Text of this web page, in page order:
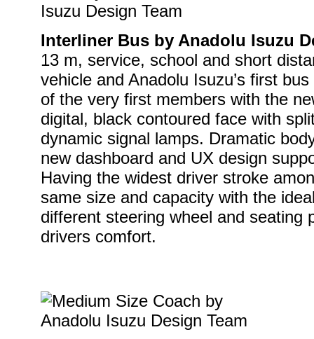
Interliner Bus by Anadolu Isuzu
13 m, service, school and short
vehicle and Anadolu Isuzu’s first
of the very first members with the
digital, black contoured face with
dynamic signal lamps. Dramatic
new dashboard and UX design
Having the widest driver stroke
same size and capacity with the
different steering wheel and seating
drivers comfort.